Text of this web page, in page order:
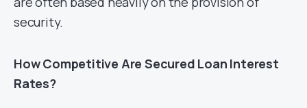
security.
How Competitive Are Secured Loan Interest
Rates?